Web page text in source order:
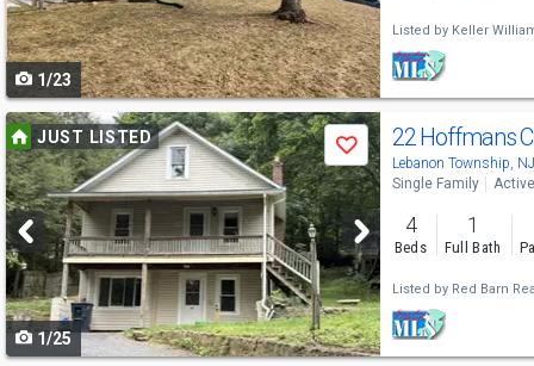
buttons
to
navigate
1/23
Listed by Keller
Use
previous
and
next
buttons
to
navigate
JUST LISTED
Save
1/25
22 Hoffmans
Lebanon Township,
Single Family Active
4
Beds
1
Full Bath
Listed by Red Barn